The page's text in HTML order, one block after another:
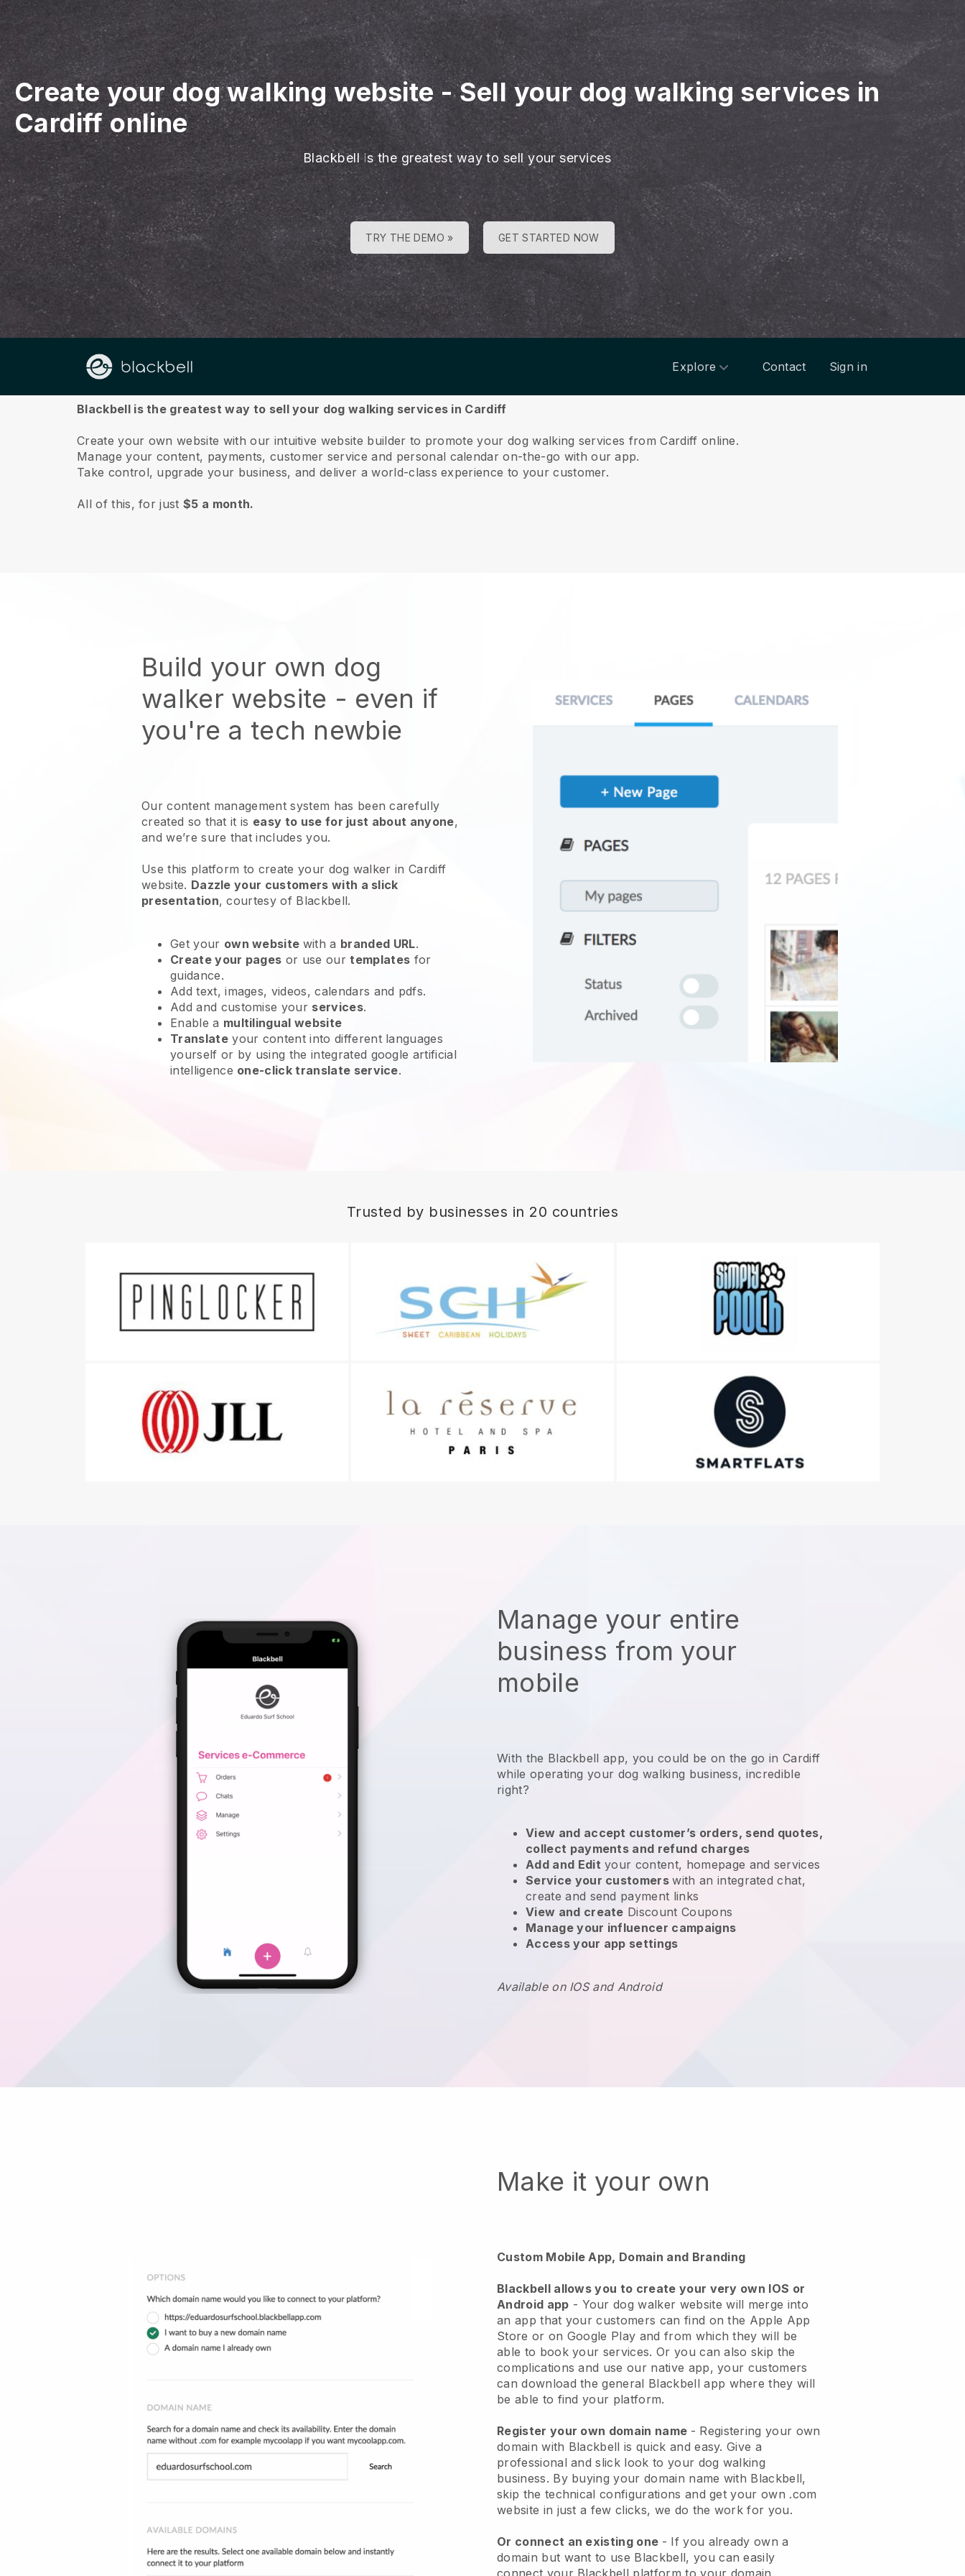
Create your dog walking website-Sell your dog walking services in
Cardiff online
Blackbell is the greatest way to sell your services
TRY THE DEMO » GET STARTED NOW
Explore Contact Sign in
About us
Blackbell is the greatest way to sell your dog walking services in Cardiff
Create your own website with our intuitive website builder to promote your dog walking services from Cardiff online.
Manage your content, payments, customer service and personal calendar on-the-go with our app.
Take control, upgrade your business, and deliver a world-class experience to your customer.
All of this, for just$5 a month.
Build your own dog
walker website - even if
you're a tech newbie
Our content management system has been carefully
created so that it is easy to use for just about anyone,
and we’re sure that includes you.
Use this platform to create your dog walker in Cardiff
website. Dazzle your customers with a slick
presentation, courtesy of Blackbell.
Get your own website with a branded URL.
Create your pages or use ourtemplates for
guidance.
Add text, images, videos, calendars and pdfs.
Add and customise your services.
Enable a multilingual website
Translateyour content into different languages
yourself or by using the integrated google artificial
intelligence one-click translate service.
Trusted by businesses in 20 countries
Manage your entire
business from your
mobile
With the Blackbell app, you could be on the go in Cardiff
while operating your dog walking business, incredible
right?
View and accept customer’s orders, send quotes,
collect payments and refund charges
Add and Edit your content, homepage and services
Service your customerswith an integrated chat,
create and send payment links
View and create Discount Coupons
Manage your influencer campaigns
Access your app settings
Available on IOS and Android
Make it your own
Custom Mobile App, Domain and Branding
Blackbell allows you to create your very own IOS or
Android app - Your dog walker website will merge into
an app that your customers can find on the Apple App
Store or on Google Play and from which they will be
able to book your services. Or you can also skip the
complications and use our native app, your customers
can download the general Blackbell app where they will
be able to find your platform.
Register your own domain name - Registering your own
domain with Blackbell is quick and easy.Give a
professional and slick look to your dog walking
business. By buying your domain name with Blackbell,
skip the technical configurations and get your own .com
website in just a few clicks, we do the work for you.
Or connect an existing one - If you already own a
domain but want to use Blackbell, you can easily
connect your Blackbell platform to your domain.